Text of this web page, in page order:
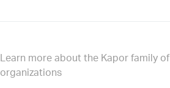
Learn more about the Kapor family of
organizations